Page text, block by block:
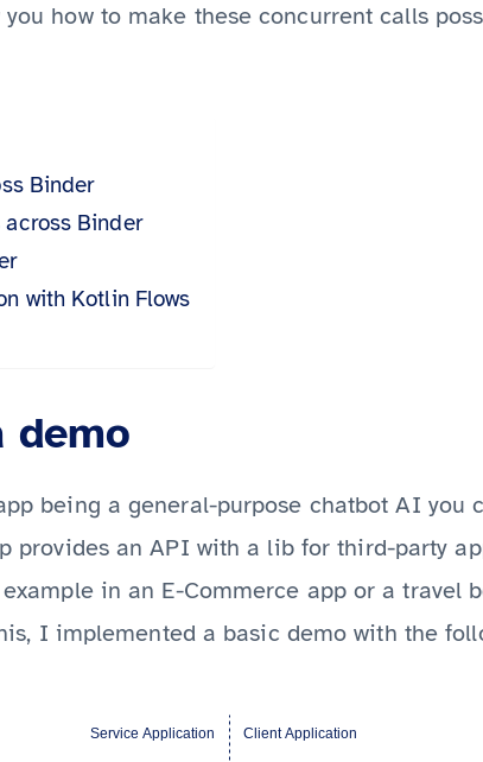
how to make these concurrent calls
Binder
Binder
with Kotlin Flows
demo
being a general-purpose chatbot AI
provides an API with a lib for third-party
in an E-Commerce app or a travel
I implemented a basic demo with the